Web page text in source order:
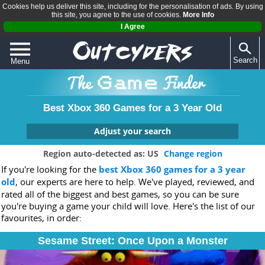
Cookies help us deliver this site, including for the personalisation of ads. By using
this site, you agree to the use of cookies. More Info
I Agree
Menu
REVIEWS
ARTICLES
Search
Best Xbox 360 Games for a 3 Year Old
Adjust your search
Which console are you looking for a game for?
Any PS4 Xbox One Switch
Wii U
PS3
Xbox 360 PSVita 3DS
Wii
DS
PC
Age (3-11+):
- +
Region auto-detected as: US Change region
If you're looking for the best Xbox 360 games for a 3 year
old, our experts are here to help. We've played, reviewed, and
rated all of the biggest and best games, so you can be sure
you're buying a game your child will love. Here's the list of our
favourites, in order:
Sesame Street: Once Upon a Monster